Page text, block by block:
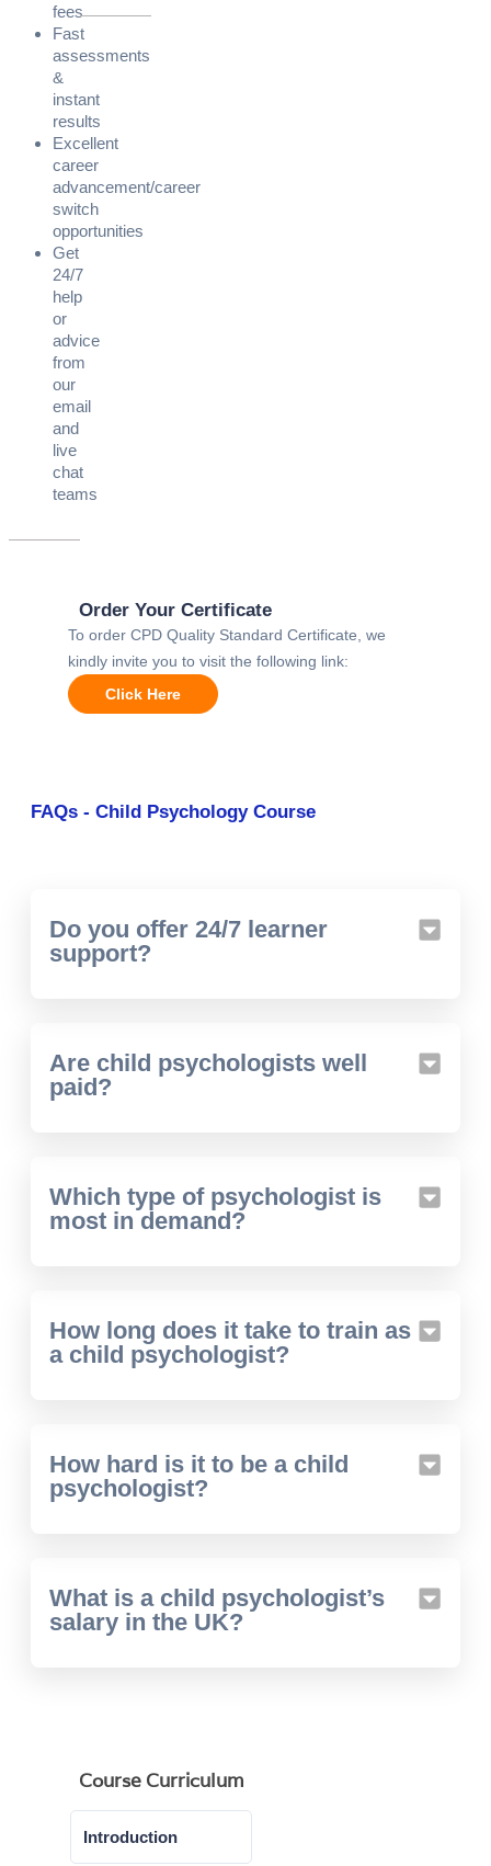
fees
Fast
assessments
&
instant
results
Excellent
career
advancement/career
switch
opportunities
Get
24/7
help
or
advice
from
our
email
and
live
chat
teams
Order Your Certificate
To order CPD Quality Standard Certificate, we
kindly invite you to visit the following link:
Click Here
FAQs - Child Psychology Course
Do you offer 24/7 learner
support?
Are child psychologists well
paid?
Which type of psychologist is
most in demand?
How long does it take to train as
a child psychologist?
How hard is it to be a child
psychologist?
What is a child psychologist’s
salary in the UK?
Course Curriculum
Introduction